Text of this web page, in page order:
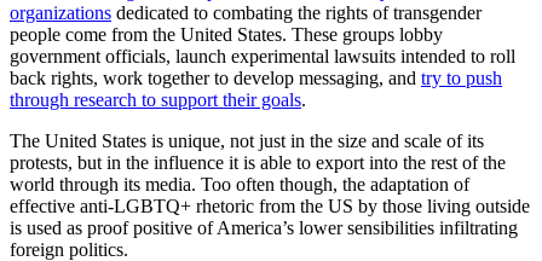
organizations dedicated to combating the rights of transgender
people come from the United States. These groups lobby
government officials, launch experimental lawsuits intended to roll
back rights, work together to develop messaging, and try to push
through research to support their goals.
The United States is unique, not just in the size and scale of its
protests, but in the influence it is able to export into the rest of the
world through its media. Too often though, the adaptation of
effective anti-LGBTQ+ rhetoric from the US by those living outside
is used as proof positive of America’s lower sensibilities infiltrating
foreign politics.